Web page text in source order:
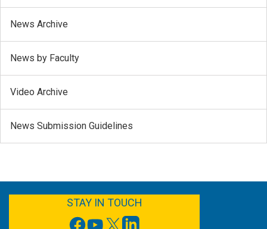
News Archive
News by Faculty
Video Archive
News Submission Guidelines
STAY IN TOUCH
FACEBOOK
YOUTUBE
TWITTER
LINKEDIN